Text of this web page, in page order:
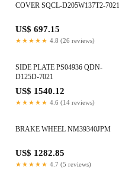
COVER SQCL-D205W137T2-7021
US$ 697.15
★★★★★ 4.8 (26 reviews)
SIDE PLATE PS04936 QDN-
D125D-7021
US$ 1540.12
★★★★★ 4.6 (14 reviews)
BRAKE WHEEL NM39340JPM
US$ 1282.85
★★★★★ 4.7 (5 reviews)